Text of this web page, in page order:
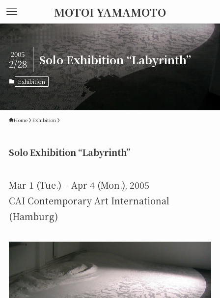
MOTOI YAMAMOTO
Solo Exhibition “Labyrinth”
2005
2/28
Exhibition
Home Exhibition
Solo Exhibition “Labyrinth”
Mar 1 (Tue.) – Apr 4 (Mon.), 2005
CAI Contemporary Art International
(Hamburg)